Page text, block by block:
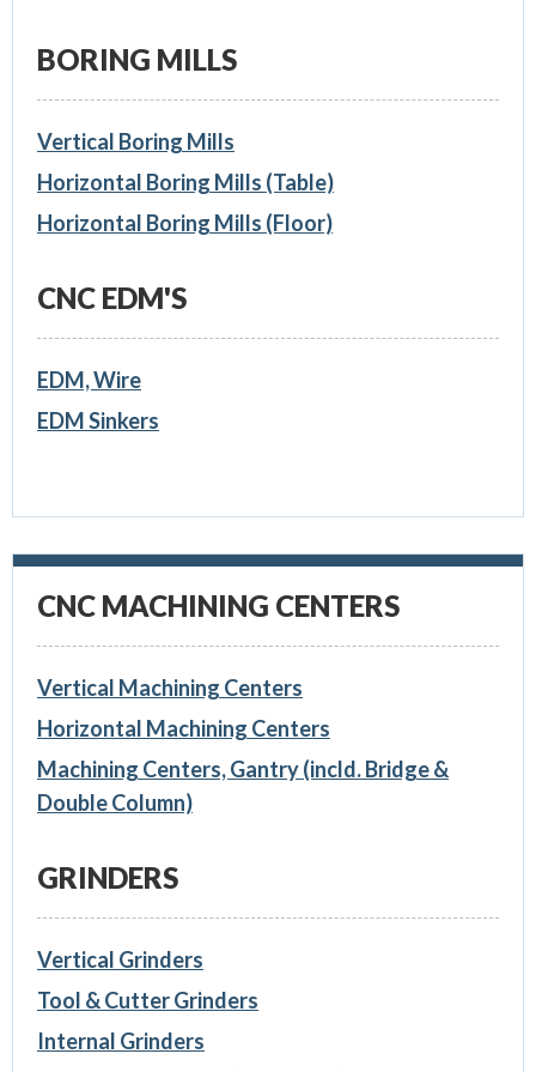
BORING MILLS
Vertical Boring Mills
Horizontal Boring Mills (Table)
Horizontal Boring Mills (Floor)
CNC EDM'S
EDM, Wire
EDM Sinkers
CNC MACHINING CENTERS
Vertical Machining Centers
Horizontal Machining Centers
Machining Centers, Gantry (incld. Bridge &
Double Column)
GRINDERS
Vertical Grinders
Tool & Cutter Grinders
Internal Grinders